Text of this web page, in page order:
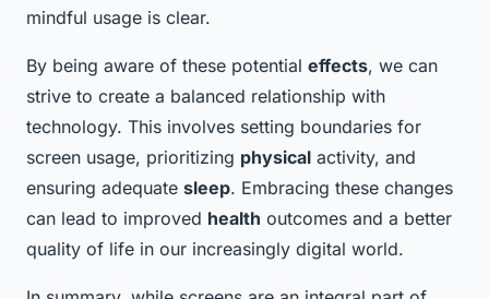
mindful usage is clear.
By being aware of these potential effects, we can
strive to create a balanced relationship with
technology. This involves setting boundaries for
screen usage, prioritizing physical activity, and
ensuring adequate sleep. Embracing these changes
can lead to improved health outcomes and a better
quality of life in our increasingly digital world.